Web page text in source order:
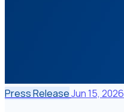
Press ReleaseJun 15, 2026